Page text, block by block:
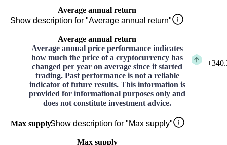
Average annual return
Show description for "Average annual return"
Average annual return
Average annual price performance indicates
how much the price of a cryptocurrency has
changed per year on average since it started
trading. Past performance is not a reliable
indicator of future results. This information is
provided for informational purposes only and
does not constitute investment advice.
+
Max supplyShow description for "Max supply"
Max supply